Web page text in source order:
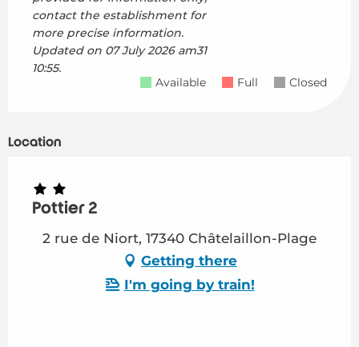
contact the establishment for
more precise information.
Updated on 07 July 2026 am31
10:55.
Available
Full Closed
Location
Pottier 2
2 rue de Niort, 17340 Châtelaillon-Plage
Getting there
I'm going by train!